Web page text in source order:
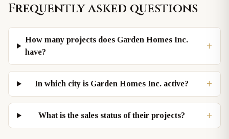
Frequently asked questions
How many projects does Garden Homes Inc.
have?
+
In which city is Garden Homes Inc. active? +
What is the sales status of their projects? +